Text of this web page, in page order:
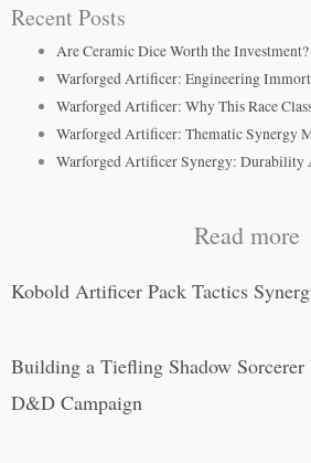
Recent Posts
Are Ceramic Dice Worth the Investment?
Warforged Artificer: Engineering
Warforged Artificer: Why This Race
Warforged Artificer: Thematic Synergy
Warforged Artificer Synergy: Durability
Read more
Kobold Artificer Pack Tactics
Building a Tiefling Shadow
D&D Campaign